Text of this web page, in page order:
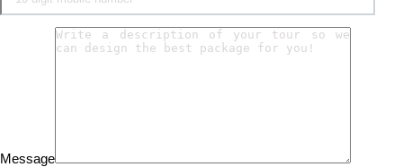
Message